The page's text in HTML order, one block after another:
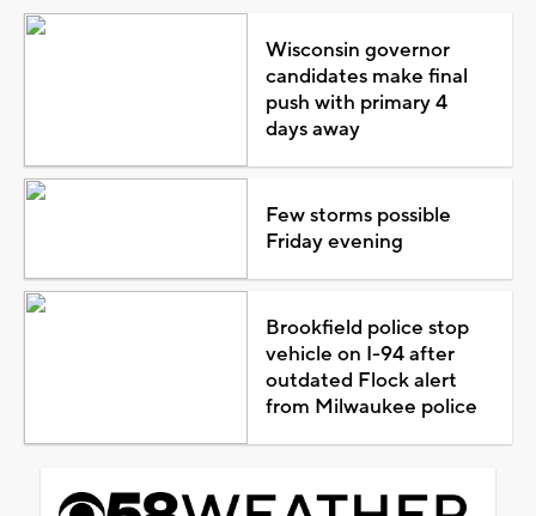
Wisconsin governor
candidates make final
push with primary 4
days away
Few storms possible
Friday evening
Brookfield police stop
vehicle on I-94 after
outdated Flock alert
from Milwaukee police